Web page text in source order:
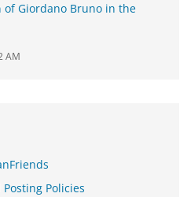
of Giordano Bruno in the
AM
Policies